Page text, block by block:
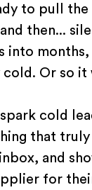
to pull the
then...
into months,
Or so it
cold
that
and
for